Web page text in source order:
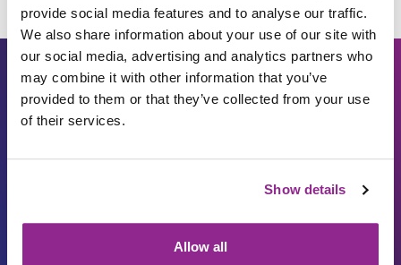
provide social media features and to analyse our traffic.
We also share information about your use of our site with
our social media, advertising and analytics partners who
may combine it with other information that you’ve
provided to them or that they’ve collected from your use
of their services.
Show details
Allow all
Carbon Reduction Plan
ISO27001